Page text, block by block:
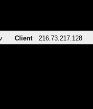
Client 216.73.217.128